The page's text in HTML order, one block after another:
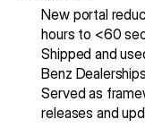
New portal
hours to <60
Shipped and
Benz Dealerships
Served as
releases and